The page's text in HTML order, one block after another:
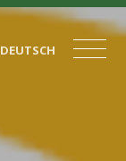
DEUTSCH